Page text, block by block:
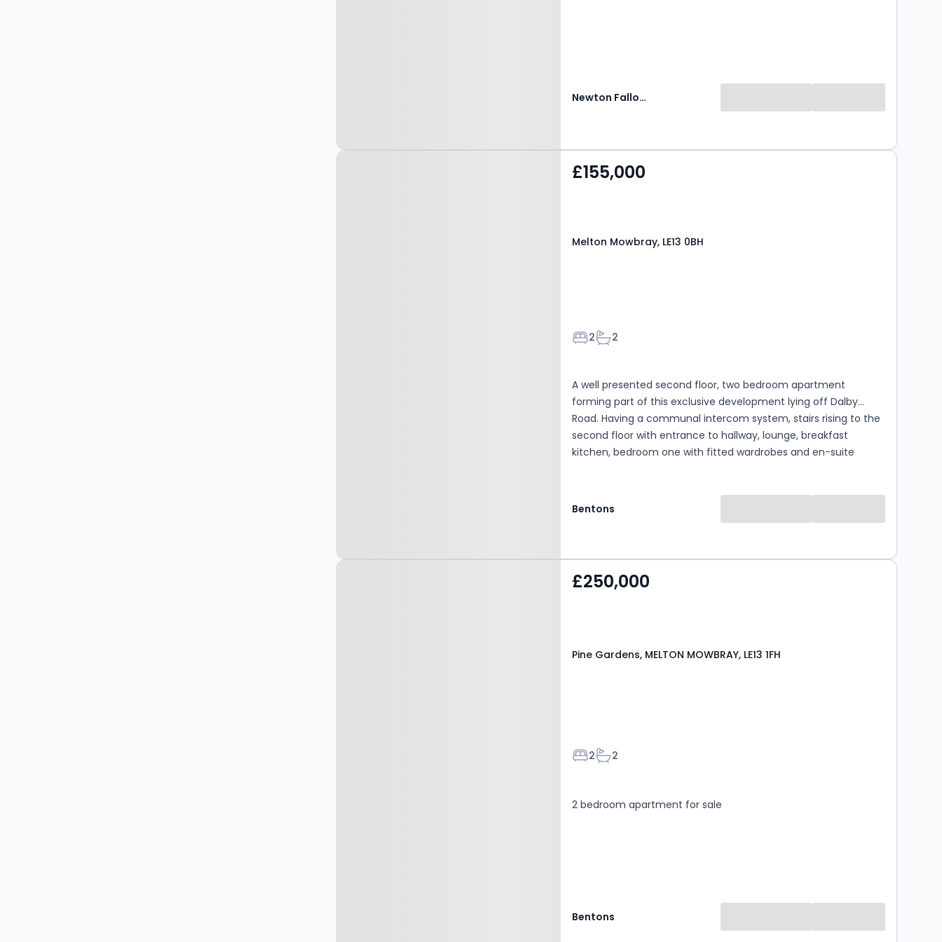
Newton Fallowell
Property at Melton
£155,000
Melton Mowbray, LE13 0BH
Bedrooms
2Bathrooms
2
A well presented second floor, two bedroom apartment
forming part of this exclusive development lying off Dalby
Road. Having a communal intercom system, stairs rising to the
second floor with entrance to hallway, lounge, breakfast
kitchen, bedroom one with fitted wardrobes and en-suite
with patio and shaped lawns and further additional parking and
access to recreational ground.
Bentons
Property at Pine Gardens,
£250,000
Pine Gardens, MELTON MOWBRAY, LE13 1FH
Bedrooms
2Bathrooms
2
2 bedroom apartment for sale
Bentons